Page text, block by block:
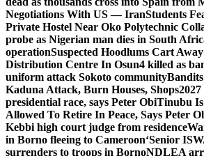
Negotiations With US — IranStudents
Private Hostel Near Oko Polytechnic
probe as Nigerian man dies in South
operationSuspected Hoodlums Cart
Distribution Centre In Osun4 killed as
uniform attack Sokoto community
Kaduna Attack, Burn Houses, Shops
presidential race, says Peter ObiTinubu
Allowed To Retire In Peace, Says Peter
Kebbi high court judge from residence
in Borno fleeing to Cameroon‘Senior
surrenders to troops in BornoNDLEA